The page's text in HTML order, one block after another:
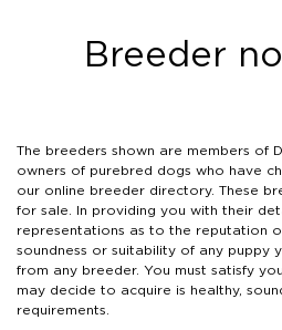
Breeder
The breeders shown are members of
owners of purebred dogs who have
our online breeder directory. These
for sale. In providing you with their
representations as to the reputation
soundness or suitability of any puppy
from any breeder. You must satisfy
may decide to acquire is healthy,
requirements.